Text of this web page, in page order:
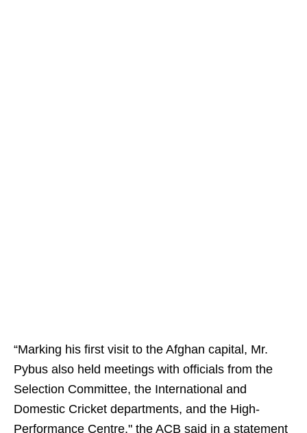
“Marking his first visit to the Afghan capital, Mr.
Pybus also held meetings with officials from the
Selection Committee, the International and
Domestic Cricket departments, and the High-
Performance Centre," the ACB said in a statement